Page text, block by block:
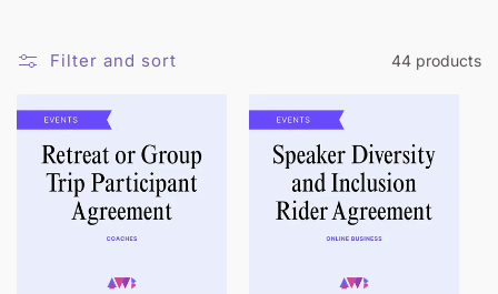
Filter and sort 44 products